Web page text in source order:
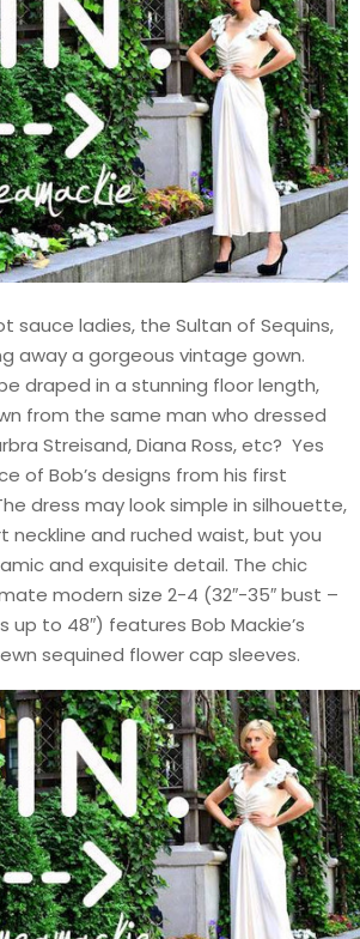
sauce ladies, the Sultan of Sequins,
away a gorgeous vintage gown.
draped in a stunning floor length,
from the same man who dressed
Streisand, Diana Ross, etc? Yes
of Bob’s designs from his first
dress may look simple in silhouette,
neckline and ruched waist, but you
and exquisite detail. The chic
modern size 2-4 (32″-35″ bust –
up to 48″) features Bob Mackie’s
sequined flower cap sleeves.